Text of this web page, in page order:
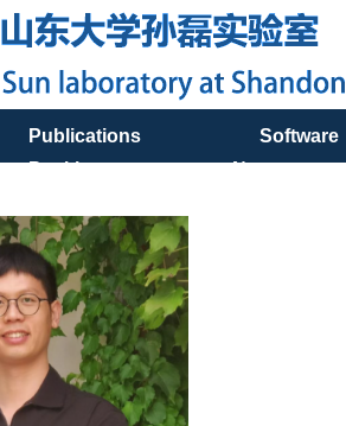
Publications
Software
Positions
News